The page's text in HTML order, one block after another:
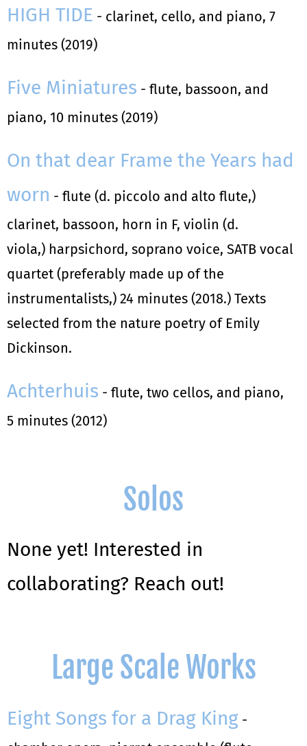
HIGH TIDE - clarinet, cello, and piano, 7
minutes (2019)
Five Miniatures - flute, bassoon, and
piano, 10 minutes (2019)
On that dear Frame the Years had
worn - flute (d. piccolo and alto flute,)
clarinet, bassoon, horn in F, violin (d.
viola,) harpsichord, soprano voice, SATB vocal
quartet (preferably made up of the
instrumentalists,) 24 minutes (2018.) Texts
selected from the nature poetry of Emily
Dickinson.
Achterhuis - flute, two cellos, and piano,
5 minutes (2012)
Solos
None yet! Interested in
collaborating? Reach out!
Large Scale Works
Eight Songs for a Drag King -